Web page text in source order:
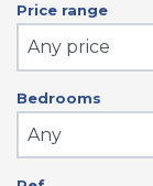
Price range
Any price
Bedrooms
Any